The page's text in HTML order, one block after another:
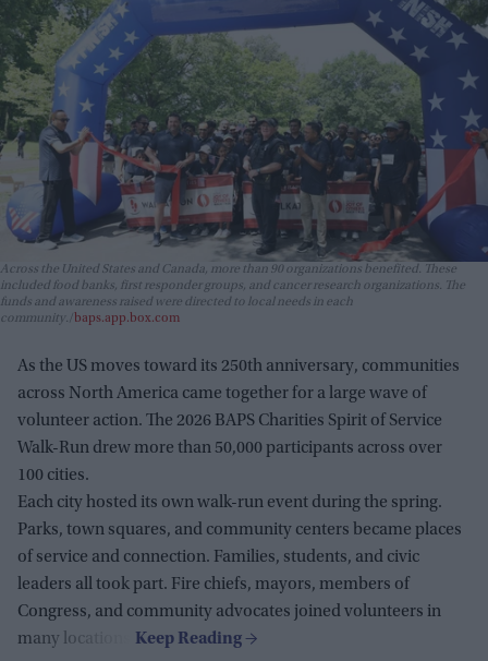
Across the United States and Canada, more than 90 organizations benefited. These
included food banks, first responder groups, and cancer research organizations. The
funds and awareness raised were directed to local needs in each
community.
baps.app.box.com
As the US moves toward its 250th anniversary, communities
across North America came together for a large wave of
volunteer action. The 2026 BAPS Charities Spirit of Service
Walk-Run drew more than 50,000 participants across over
100 cities.
Each city hosted its own walk-run event during the spring.
Parks, town squares, and community centers became places
of service and connection. Families, students, and civic
leaders all took part. Fire chiefs, mayors, members of
Congress, and community advocates joined volunteers in
many locations.